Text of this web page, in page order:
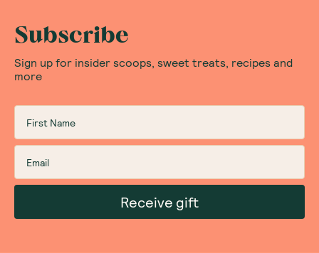
Subscribe
Sign up for insider scoops, sweet treats, recipes and
more
Receive gift